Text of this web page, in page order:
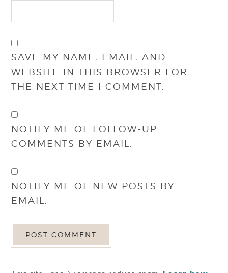
SAVE MY NAME, EMAIL, AND
WEBSITE IN THIS BROWSER FOR
THE NEXT TIME I COMMENT.
NOTIFY ME OF FOLLOW-UP
COMMENTS BY EMAIL.
NOTIFY ME OF NEW POSTS BY
EMAIL.